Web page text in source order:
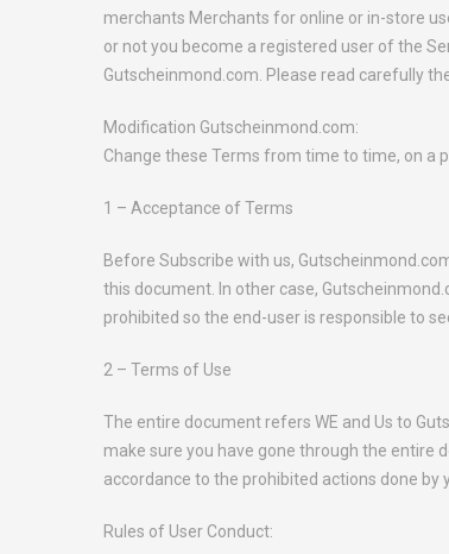
merchants Merchants for online or in-store
or not you become a registered user of the
Gutscheinmond.com. Please read carefully
Modification Gutscheinmond.com:
Change these Terms from time to time, on a
1 – Acceptance of Terms
Before Subscribe with us,
this document. In other case,
prohibited so the end-user is responsible to
2 – Terms of Use
The entire document refers WE and Us to
make sure you have gone through the entire
accordance to the prohibited actions done
Rules of User Conduct: